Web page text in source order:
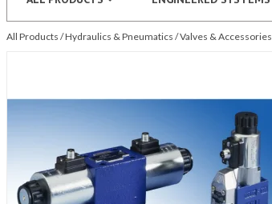
All Products /Hydraulics & Pneumatics /Valves & Accessories